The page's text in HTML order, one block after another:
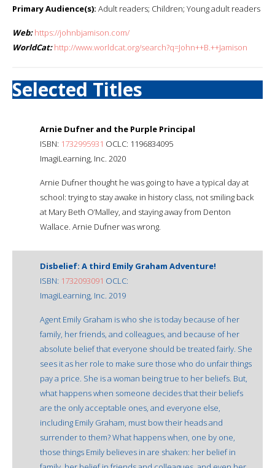
Primary Audience(s): Adult readers; Children; Young adult readers
Web: https://johnbjamison.com/
WorldCat: http://www.worldcat.org/search?q=John++B.++Jamison
Selected Titles
Arnie Dufner and the Purple Principal
ISBN: 1732995931 OCLC: 1196834095
ImagiLearning, Inc. 2020
Arnie Dufner thought he was going to have a typical day at
school: trying to stay awake in history class, not smiling back
at Mary Beth O’Malley, and staying away from Denton
Wallace. Arnie Dufner was wrong.
Disbelief: A third Emily Graham Adventure!
ISBN: 1732093091 OCLC:
ImagiLearning, Inc. 2019
Agent Emily Graham is who she is today because of her
family, her friends, and colleagues, and because of her
absolute belief that everyone should be treated fairly. She
sees it as her role to make sure those who do unfair things
pay a price. She is a woman being true to her beliefs. But,
what happens when someone decides that their beliefs
are the only acceptable ones, and everyone else,
including Emily Graham, must bow their heads and
surrender to them? What happens when, one by one,
those things Emily believes in are shaken: her belief in